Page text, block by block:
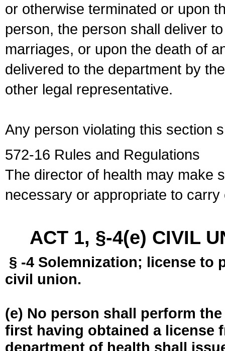
or otherwise terminated or upon
person, the person shall deliver
marriages, or upon the death of
delivered to the department by
other legal representative.
Any person violating this section
572-16 Rules and Regulations
The director of health may make
necessary or appropriate to
ACT 1, §-4(e) CIVIL
§ -4 Solemnization; license to
civil union.
(e) No person shall perform
first having obtained a license
department of health shall